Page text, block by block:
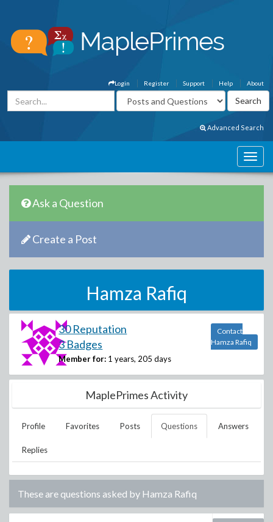
About
Help
Support
Register
Login
Advanced Search
Ask a Question
Create a Post
Hamza Rafiq
30 Reputation
3 Badges
Member for: 1 years, 205 days
Contact
Hamza Rafiq
MaplePrimes Activity
Profile Favorites Posts Questions Answers
Replies
These are questions asked by Hamza Rafiq